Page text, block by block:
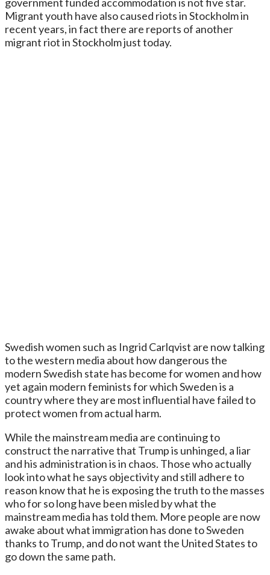
Migrant youth have also caused riots in Stockholm in
recent years, in fact there are reports of another
migrant riot in Stockholm just today.
Swedish women such as Ingrid Carlqvist are now talking
to the western media about how dangerous the
modern Swedish state has become for women and how
yet again modern feminists for which Sweden is a
country where they are most influential have failed to
protect women from actual harm.
While the mainstream media are continuing to
construct the narrative that Trump is unhinged, a liar
and his administration is in chaos. Those who actually
look into what he says objectivity and still adhere to
reason know that he is exposing the truth to the masses
who for so long have been misled by what the
mainstream media has told them. More people are now
awake about what immigration has done to Sweden
thanks to Trump, and do not want the United States to
go down the same path.